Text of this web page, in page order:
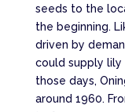
seeds to the
the beginning.
driven by
could supply lily
those days,
around 1960.